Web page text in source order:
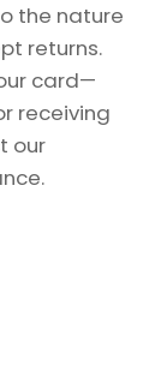
the nature
returns.
card—
receiving
our